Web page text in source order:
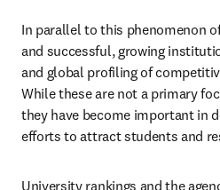
In parallel to this phenomenon
and successful, growing
and global profiling of
While these are not a primary
they have become important in
efforts to attract students and
University rankings and the